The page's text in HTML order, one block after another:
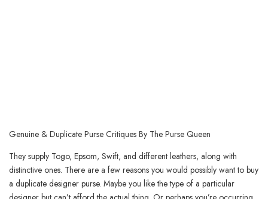
Genuine & Duplicate Purse Critiques By The Purse Queen
They supply Togo, Epsom, Swift, and different leathers, along with
distinctive ones. There are a few reasons you would possibly want to buy
a duplicate designer purse. Maybe you like the type of a particular